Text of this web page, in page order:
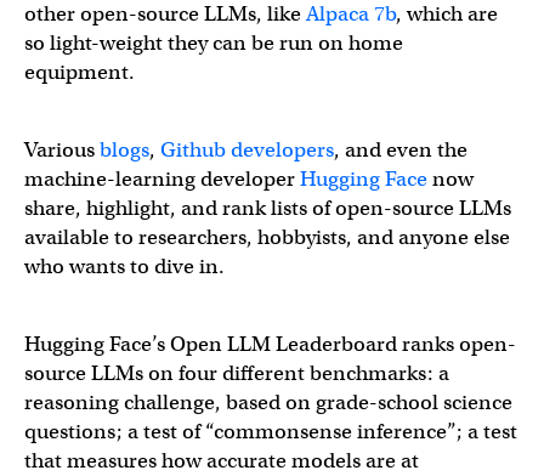
other open-source LLMs, likeAlpaca 7b, which are
so light-weight they can be run on home
equipment.
Variousblogs, Github developers, and even the
machine-learning developerHugging Facenow
share, highlight, and rank lists of open-source LLMs
available to researchers, hobbyists, and anyone else
who wants to dive in.
Hugging Face’s Open LLM Leaderboard ranks open-
source LLMs on four different benchmarks: a
reasoning challenge, based on grade-school science
questions; a test of “commonsense inference”; a test
that measures how accurate models are at